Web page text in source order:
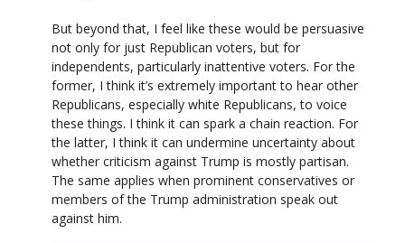
But beyond that, I feel like these would be persuasive
not only for just Republican voters, but for
independents, particularly inattentive voters. For the
former, I think it’s extremely important to hear other
Republicans, especially white Republicans, to voice
these things. I think it can spark a chain reaction. For
the latter, I think it can undermine uncertainty about
whether criticism against Trump is mostly partisan.
The same applies when prominent conservatives or
members of the Trump administration speak out
against him.